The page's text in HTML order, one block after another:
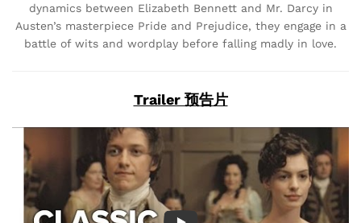
dynamics between Elizabeth Bennett and Mr. Darcy in
Austen’s masterpiece Pride and Prejudice, they engage in a
battle of wits and wordplay before falling madly in love.
Trailer 预告片